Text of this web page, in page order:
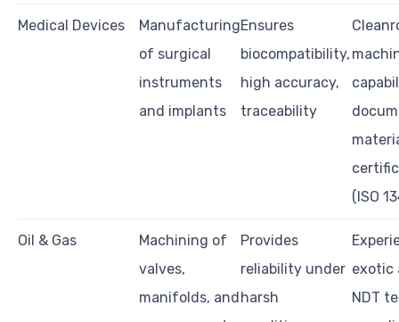
Medical Devices
Manufacturing
of surgical
instruments
and implants
Ensures
biocompatibility,
high accuracy,
traceability
(ISO
Oil & Gas
Machining of
valves,
manifolds, and
Provides
reliability under
harsh
exotic
NDT